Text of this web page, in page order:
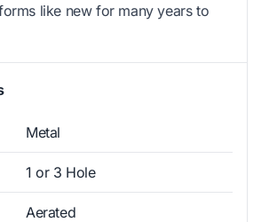
like new for many years to
Metal
1 or 3 Hole
Aerated